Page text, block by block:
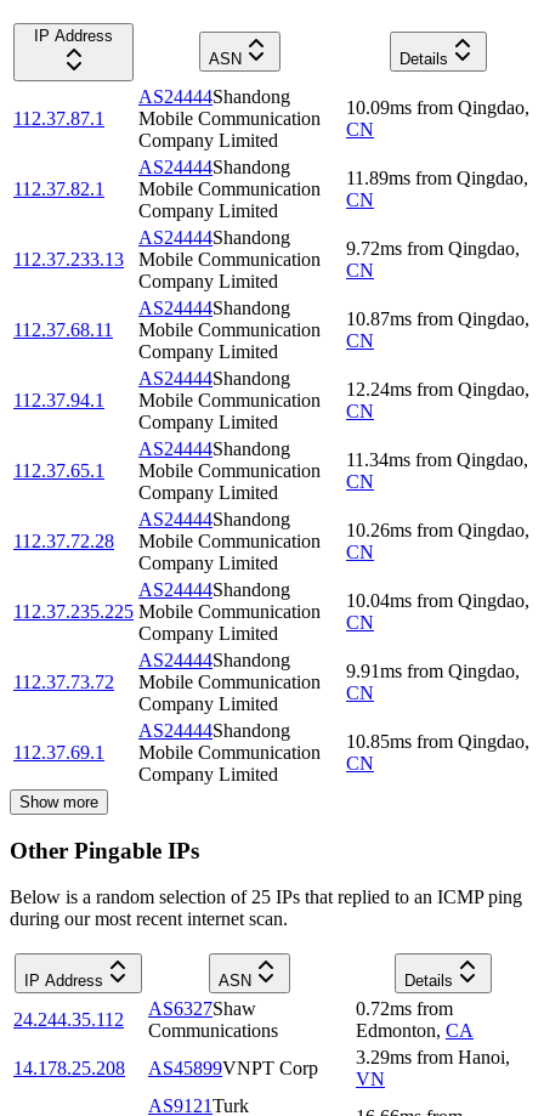
IP Address
ASN
Details
112.37.87.1
AS24444Shandong
Mobile Communication
Company Limited
10.09ms from Qingdao,
CN
112.37.82.1
AS24444Shandong
Mobile Communication
Company Limited
11.89ms from Qingdao,
CN
112.37.233.13
AS24444Shandong
Mobile Communication
Company Limited
9.72ms from Qingdao,
CN
112.37.68.11
AS24444Shandong
Mobile Communication
Company Limited
10.87ms from Qingdao,
CN
112.37.94.1
AS24444Shandong
Mobile Communication
Company Limited
12.24ms from Qingdao,
CN
112.37.65.1
AS24444Shandong
Mobile Communication
Company Limited
11.34ms from Qingdao,
CN
112.37.72.28
AS24444Shandong
Mobile Communication
Company Limited
10.26ms from Qingdao,
CN
112.37.235.225
AS24444Shandong
Mobile Communication
Company Limited
10.04ms from Qingdao,
CN
112.37.73.72
AS24444Shandong
Mobile Communication
Company Limited
9.91ms from Qingdao,
CN
112.37.69.1
AS24444Shandong
Mobile Communication
Company Limited
10.85ms from Qingdao,
CN
Show more
Other Pingable IPs
Below is a random selection of 25 IPs that replied to an ICMP ping
during our most recent internet scan.
IP Address ASN Details
24.244.35.112
AS6327Shaw
Communications
0.72ms from
Edmonton, CA
14.178.25.208
AS45899VNPT Corp
3.29ms from Hanoi,
VN
AS9121Turk